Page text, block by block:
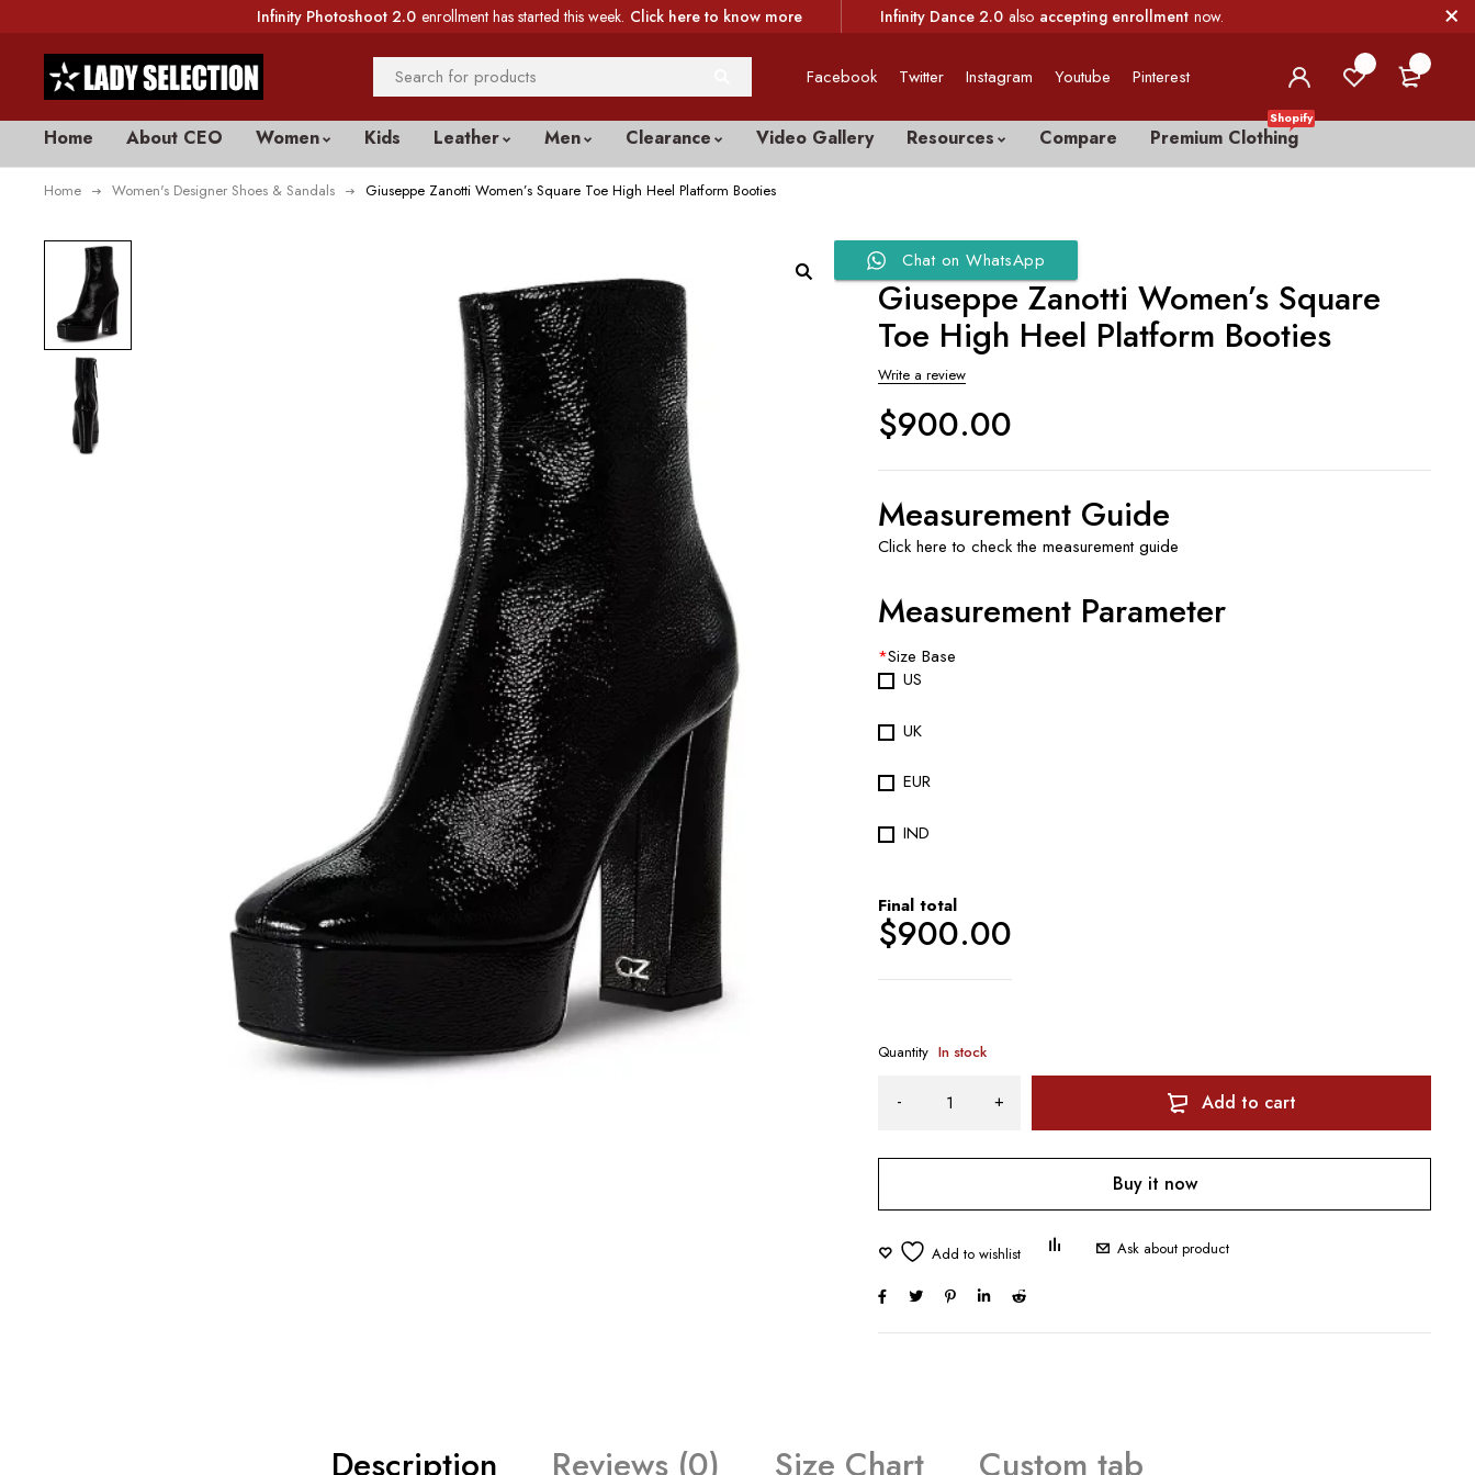
Infinity Photoshoot 2.0 enrollment has started this week. Click here to know more Infinity Dance 2.0 also accepting enrollment now.
Facebook Twitter Instagram Youtube Pinterest
Home About CEO Women Kids Leather Men Clearance Video Gallery Resources Compare Premium Clothing
Shopify
Home Women's Designer Shoes & Sandals Giuseppe Zanotti Women’s Square Toe High Heel Platform Booties
Chat on WhatsApp
Giuseppe Zanotti Women’s Square
Toe High Heel Platform Booties
Write a review
$900.00
Measurement Guide
Click here to check the measurement guide
Measurement Parameter
*Size Base
US
UK
EUR
IND
Final total
$900.00
Quantity In stock
Add to cart
Buy it now
Ask about product
Description Reviews (0) Size Chart Custom tab